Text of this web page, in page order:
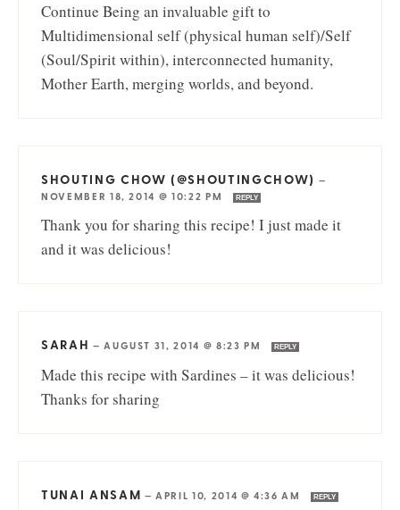
Continue Being an invaluable gift to
Multidimensional self (physical human self)/Self
(Soul/Spirit within), interconnected humanity,
Mother Earth, merging worlds, and beyond.
SHOUTING CHOW (@SHOUTINGCHOW) —
NOVEMBER 18, 2014 @ 10:22 PM
REPLY
Thank you for sharing this recipe! I just made it
and it was delicious!
SARAH —AUGUST 31, 2014 @ 8:23 PM REPLY
Made this recipe with Sardines – it was delicious!
Thanks for sharing
TUNAI ANSAM —APRIL 10, 2014 @ 4:36 AM REPLY